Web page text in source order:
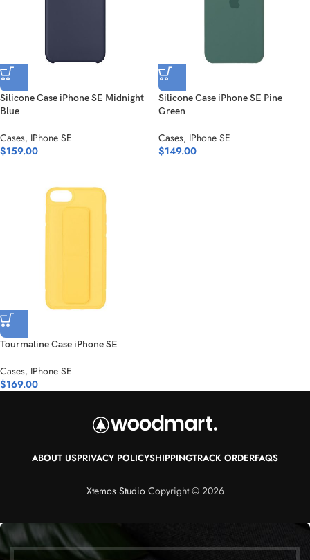
Silicone Case iPhone SE Midnight
Blue
Cases, IPhone SE
$159.00
Silicone Case iPhone SE Pine
Green
Cases, IPhone SE
$149.00
Tourmaline Case iPhone SE
Cases, IPhone SE
$169.00
ABOUT USPRIVACY POLICYSHIPPINGTRACK ORDERFAQS
Xtemos StudioCopyright © 2026